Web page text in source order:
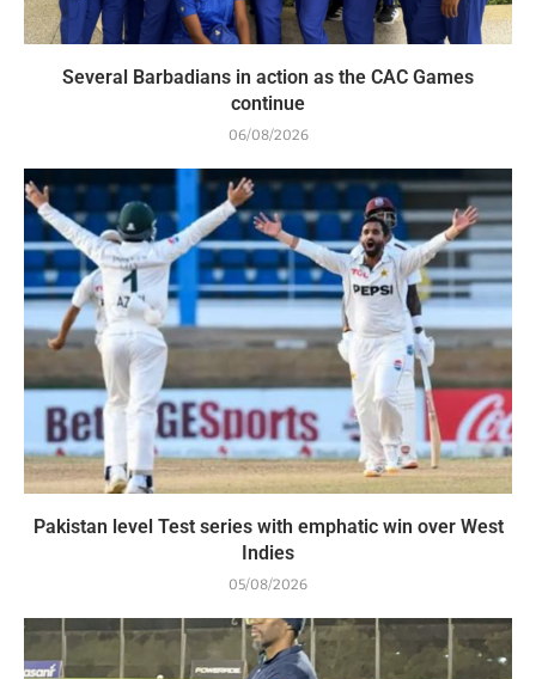
Several Barbadians in action as the CAC Games
continue
06/08/2026
Pakistan level Test series with emphatic win over West
Indies
05/08/2026